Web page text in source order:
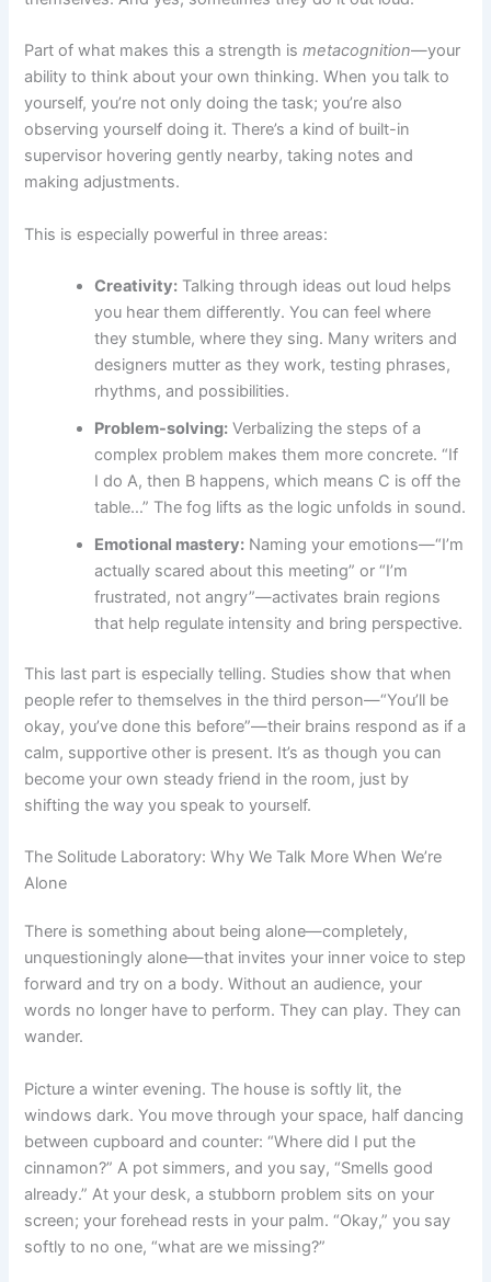
Part of what makes this a strength ismetacognition—your
ability to think about your own thinking. When you talk to
yourself, you’re not only doing the task; you’re also
observing yourself doing it. There’s a kind of built-in
supervisor hovering gently nearby, taking notes and
making adjustments.
This is especially powerful in three areas:
Creativity: Talking through ideas out loud helps
you hear them differently. You can feel where
they stumble, where they sing. Many writers and
designers mutter as they work, testing phrases,
rhythms, and possibilities.
Problem-solving: Verbalizing the steps of a
complex problem makes them more concrete. “If
I do A, then B happens, which means C is off the
table…” The fog lifts as the logic unfolds in sound.
Emotional mastery: Naming your emotions—“I’m
actually scared about this meeting” or “I’m
frustrated, not angry”—activates brain regions
that help regulate intensity and bring perspective.
This last part is especially telling. Studies show that when
people refer to themselves in the third person—“You’ll be
okay, you’ve done this before”—their brains respond as if a
calm, supportive other is present. It’s as though you can
become your own steady friend in the room, just by
shifting the way you speak to yourself.
The Solitude Laboratory: Why We Talk More When We’re
Alone
There is something about being alone—completely,
unquestioningly alone—that invites your inner voice to step
forward and try on a body. Without an audience, your
words no longer have to perform. They can play. They can
wander.
Picture a winter evening. The house is softly lit, the
windows dark. You move through your space, half dancing
between cupboard and counter: “Where did I put the
cinnamon?” A pot simmers, and you say, “Smells good
already.” At your desk, a stubborn problem sits on your
screen; your forehead rests in your palm. “Okay,” you say
softly to no one, “what are we missing?”